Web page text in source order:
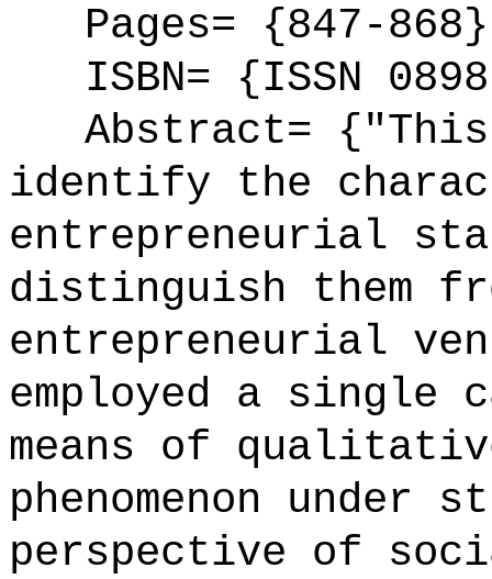
Pages= {847-
ISBN= {ISSN
Abstract= {"This
identify the
entrepreneurial
distinguish them
entrepreneurial
employed a single
means of
phenomenon under
perspective of